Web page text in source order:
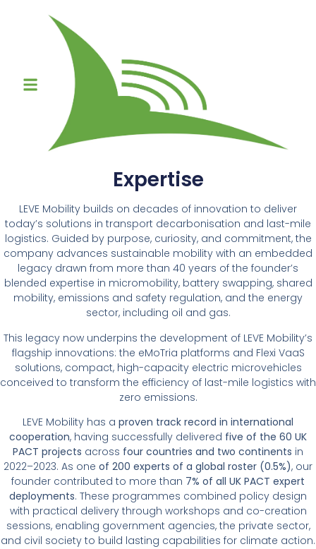
Expertise
LEVE Mobility builds on decades of innovation to deliver
today’s solutions in transport decarbonisation and last-mile
logistics. Guided by purpose, curiosity, and commitment, the
company advances sustainable mobility with an embedded
legacy drawn from more than 40 years of the founder’s
blended expertise in micromobility, battery swapping, shared
mobility, emissions and safety regulation, and the energy
sector, including oil and gas.
This legacy now underpins the development of LEVE Mobility’s
flagship innovations: the eMoTria platforms and Flexi VaaS
solutions, compact, high-capacity electric microvehicles
conceived to transform the efficiency of last-mile logistics with
zero emissions.
LEVE Mobility has a proven track record in international
cooperation, having successfully delivered five of the 60 UK
PACT projects across four countries and two continents in
2022–2023. As one of 200 experts of a global roster (0.5%), our
founder contributed to more than 7% of all UK PACT expert
deployments. These programmes combined policy design
with practical delivery through workshops and co-creation
sessions, enabling government agencies, the private sector,
and civil society to build lasting capabilities for climate action.